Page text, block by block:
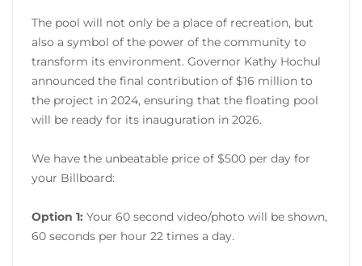
The pool will not only be a place of recreation, but
also a symbol of the power of the community to
transform its environment. Governor Kathy Hochul
announced the final contribution of $16 million to
the project in 2024, ensuring that the floating pool
will be ready for its inauguration in 2026.
We have the unbeatable price of $500 per day for
your Billboard:
Option 1: Your 60 second video/photo will be shown,
60 seconds per hour 22 times a day.